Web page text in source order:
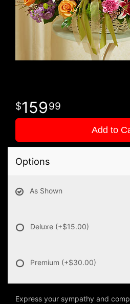
15999
Add to
Options
As Shown
Deluxe (+$15.00)
Premium (+$30.00)
Express your sympathy and